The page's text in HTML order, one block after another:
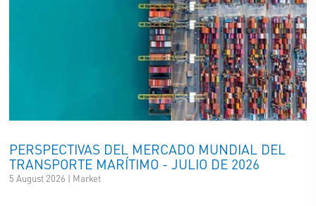
WELCOME TO THE BERTLING
GROUP -
WE DELIVER OUR PROMISE.
LOGISTICS
PERSPECTIVAS DEL MERCADO MUNDIAL DEL
TRANSPORTE MARÍTIMO - JULIO DE 2026
5 August 2026 | Market